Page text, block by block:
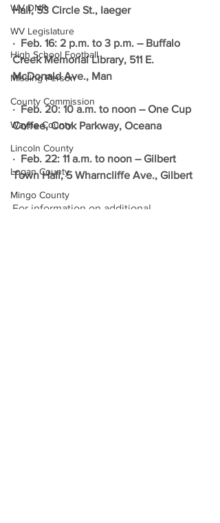
WV DNR
WV Legislature
High School Football
Missing Person
County Commission
Wayne County
Lincoln County
Logan County
Mingo County
Hall, 53 Circle St., Iaeger
·  Feb. 16: 2 p.m. to 3 p.m. – Buffalo
Creek Memorial Library, 511 E.
McDonald Ave., Man
·  Feb. 20: 10 a.m. to noon – One Cup
Coffee, Cook Parkway, Oceana
·  Feb. 22: 11 a.m. to noon – Gilbert
Town Hall, 5 Wharncliffe Ave., Gilbert
For information on additional